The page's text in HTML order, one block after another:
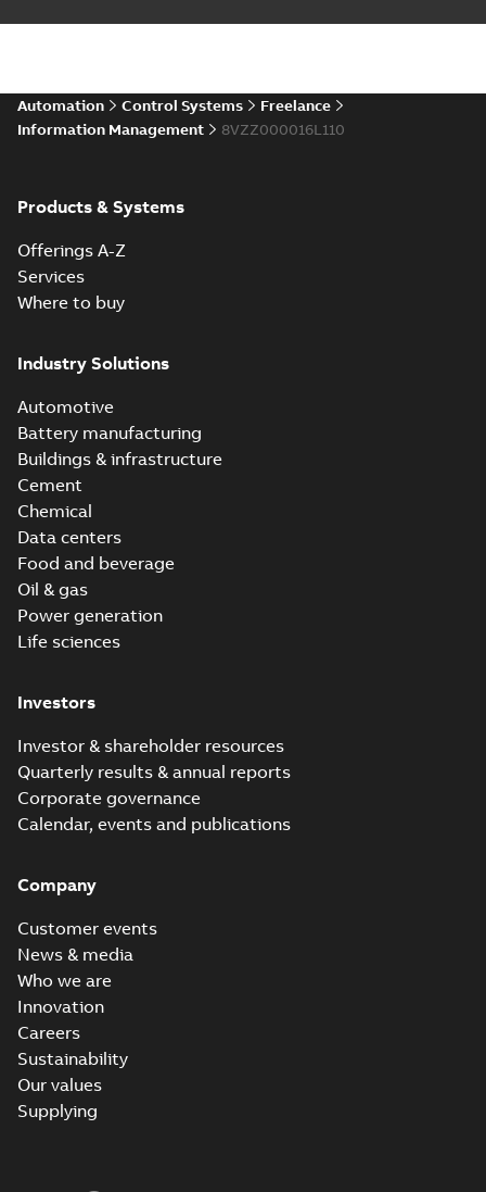
Automation Control Systems
Freelance
Information Management
8VZZ000016L110
Products & Systems
Offerings A-Z
Services
Where to buy
Industry Solutions
Automotive
Battery manufacturing
Buildings & infrastructure
Cement
Chemical
Data centers
Food and beverage
Oil & gas
Power generation
Life sciences
Investors
Investor & shareholder resources
Quarterly results & annual reports
Corporate governance
Calendar, events and publications
Company
Customer events
News & media
Who we are
Innovation
Careers
Sustainability
Our values
Supplying